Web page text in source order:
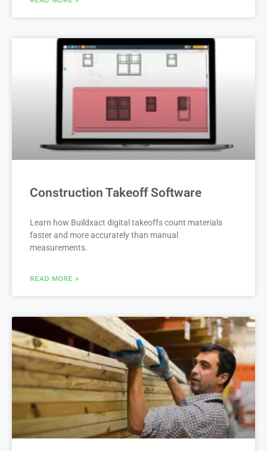
Construction Takeoff Software
Learn how Buildxact digital takeoffs count materials
faster and more accurately than manual
measurements.
READ MORE »